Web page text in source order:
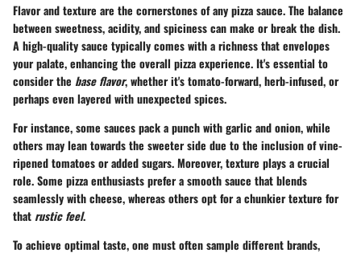
Flavor and texture are the cornerstones of any pizza sauce. The balance
between sweetness, acidity, and spiciness can make or break the dish.
A high-quality sauce typically comes with a richness that envelopes
your palate, enhancing the overall pizza experience. It's essential to
consider the base flavor, whether it's tomato-forward, herb-infused, or
perhaps even layered with unexpected spices.
For instance, some sauces pack a punch with garlic and onion, while
others may lean towards the sweeter side due to the inclusion of vine-
ripened tomatoes or added sugars. Moreover, texture plays a crucial
role. Some pizza enthusiasts prefer a smooth sauce that blends
seamlessly with cheese, whereas others opt for a chunkier texture for
that rustic feel.
To achieve optimal taste, one must often sample different brands,